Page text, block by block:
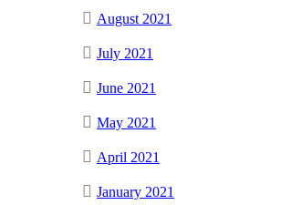
August 2021
July 2021
June 2021
May 2021
April 2021
January 2021